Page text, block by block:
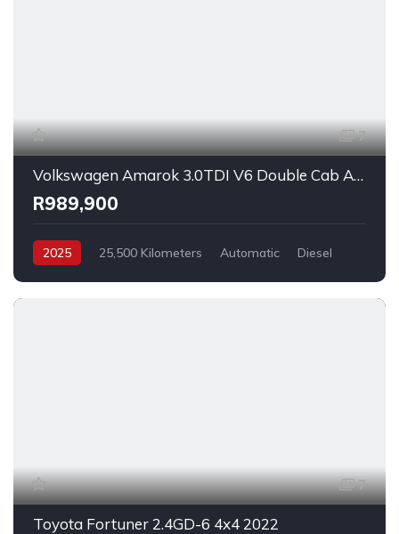
7
Volkswagen Amarok 3.0TDI V6 Double Cab Aventura 4Motion 2025
R989,900
2025 25,500 Kilometers Automatic
Diesel
7
Toyota Fortuner 2.4GD-6 4x4 2022